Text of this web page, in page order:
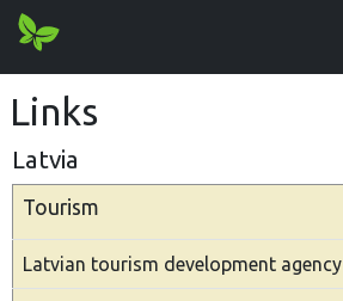
Links
Latvia
Tourism
Latvian tourism development agency